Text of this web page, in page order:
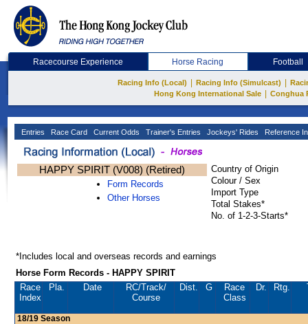
Racecourse Experience Horse Racing Football
Racing Info (Local) Racing Info (Simulcast)
Hong Kong International Sale
Conghua
Entries Race Card Current Odds Trainer's Entries Jockeys' Rides Reference
HAPPY SPIRIT (V008) (Retired)
Form Records
Other Horses
Country of Origin
Colour / Sex
Import Type
Total Stakes*
No. of 1-2-3-Starts*
*Includes local and overseas records and earnings
Horse Form Records - HAPPY SPIRIT
Race
Index
Pla. Date RC/Track/
Course
Dist. G
Race
Class
Dr. Rtg.
18/19 Season